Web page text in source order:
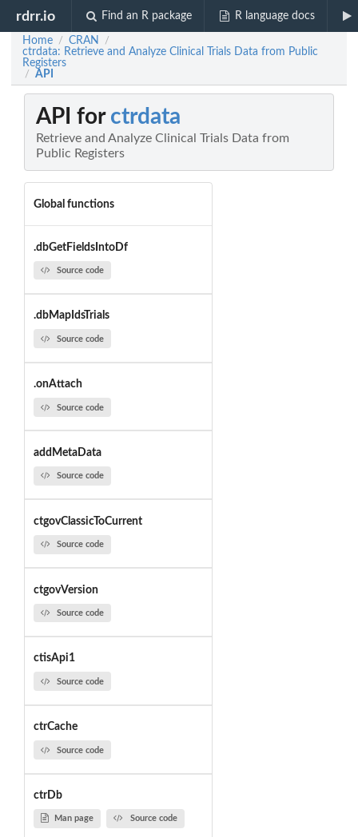
rdrr.io Find an R package R language docs
Home / CRAN /
ctrdata: Retrieve and Analyze Clinical Trials Data from Public
Registers
/ API
API for ctrdata
Retrieve and Analyze Clinical Trials Data from
Public Registers
Global functions
.dbGetFieldsIntoDf
Source code
.dbMapIdsTrials
Source code
.onAttach
Source code
addMetaData
Source code
ctgovClassicToCurrent
Source code
ctgovVersion
Source code
ctisApi1
Source code
ctrCache
Source code
ctrDb
Man page Source code